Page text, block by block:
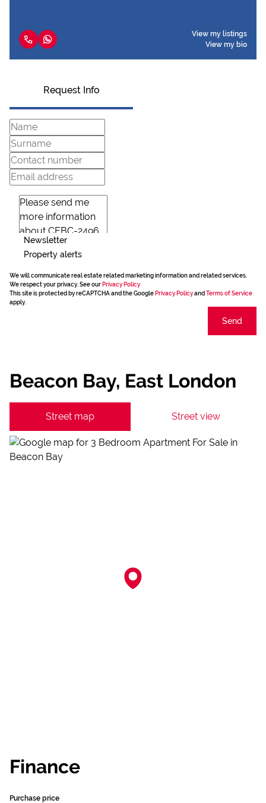
View my listings
View my bio
Request Info
Newsletter
Property alerts
We will communicate real estate related marketing information and related services.
We respect your privacy. See our Privacy Policy
This site is protected by reCAPTCHA and the Google Privacy Policyand Terms of Service
apply.
Send
Beacon Bay, East London
Street map Street view
Finance
Purchase price